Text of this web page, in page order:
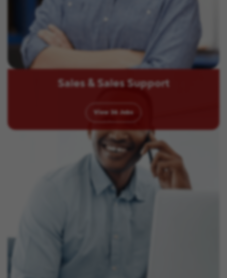
Sales & Sales Support
View 36 Jobs